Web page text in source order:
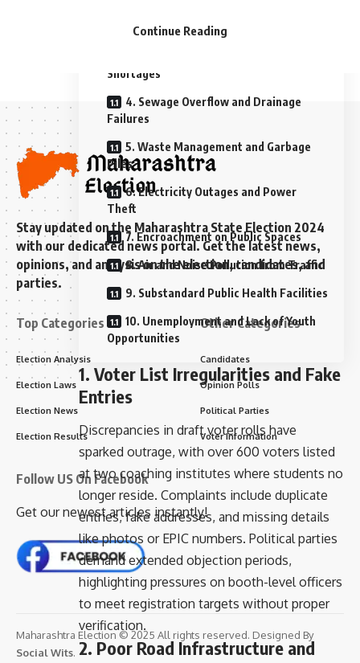
Potholes
Shortages
4. Sewage Overflow and Drainage
Failures
5. Waste Management and Garbage
Piles
6. Electricity Outages and Power
Theft
7. Encroachment on Public Spaces
8. Air and Noise Pollution from Traffic
9. Substandard Public Health Facilities
10. Unemployment and Lack of Youth
Opportunities
1. Voter List Irregularities and Fake
Entries
Discrepancies in draft voter rolls have
sparked outrage, with over 600 voters listed
at two coaching institutes where students no
longer reside. Complaints include duplicate
entries, fake addresses, and missing details
like photos or EPIC numbers. Political parties
demand extended objection periods,
highlighting pressures on booth-level officers
to meet registration targets without proper
verification.
2. Poor Road Infrastructure and
Continue Reading
Stay updated on the Maharashtra State Election 2024
with our dedicated news portal. Get the latest news,
opinions, and analysis on the election, candidates, and
parties.
Top Categories
Election Analysis
Election Laws
Election News
Election Results
Other Categories
Candidates
Opinion Polls
Political Parties
Voter Information
Follow US On Facebook
Get our newest articles instantly!
Maharashtra Election © 2025 All rights reserved. Designed By
Social Wits.